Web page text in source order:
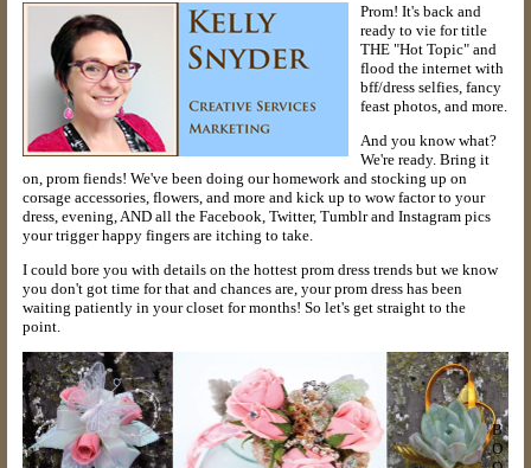
Prom! It's back and
ready to vie for title
THE "Hot Topic" and
flood the internet with
bff/dress selfies, fancy
feast photos, and more.
And you know what?
We're ready. Bring it
on, prom fiends! We've been doing our homework and stocking up on
corsage accessories, flowers, and more and kick up to wow factor to your
dress, evening, AND all the Facebook, Twitter, Tumblr and Instagram pics
your trigger happy fingers are itching to take.
I could bore you with details on the hottest prom dress trends but we know
you don't got time for that and chances are, your prom dress has been
waiting patiently in your closet for months! So let's get straight to the
point.
B
O